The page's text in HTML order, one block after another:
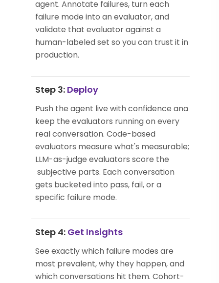
agent. Annotate failures, turn each
failure mode into an evaluator, and
validate that evaluator against a
human-labeled set so you can trust it in
production.
Step 3: Deploy
Push the agent live with confidence and
keep the evaluators running on every
real conversation. Code-based
evaluators measure what's measurable;
LLM-as-judge evaluators score the
subjective parts. Each conversation
gets bucketed into pass, fail, or a
specific failure mode.
Step 4: Get Insights
See exactly which failure modes are
most prevalent, why they happen, and
which conversations hit them. Cohort-